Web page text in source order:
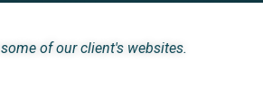
of our client's websites.